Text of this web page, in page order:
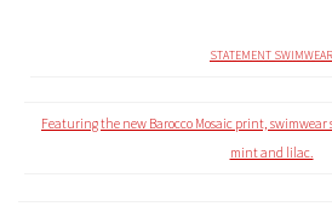
STATEMENT SWIMWEAR
Featuring the new Barocco Mosaic print, swimwear
mint and lilac.